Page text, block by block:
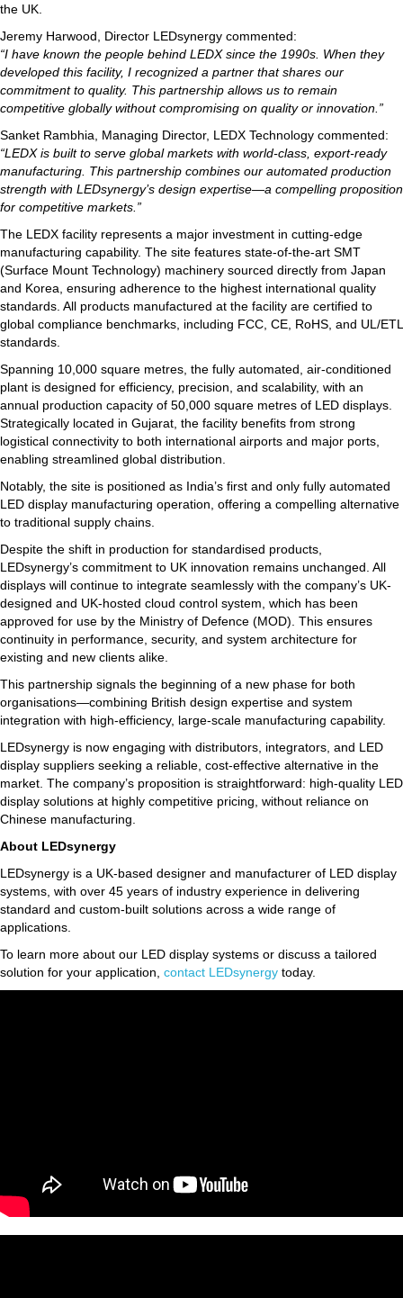
the UK.
Jeremy Harwood, Director LEDsynergy commented:
“I have known the people behind LEDX since the 1990s. When they
developed this facility, I recognized a partner that shares our
commitment to quality. This partnership allows us to remain
competitive globally without compromising on quality or innovation.”
Sanket Rambhia, Managing Director, LEDX Technology commented:
“LEDX is built to serve global markets with world-class, export-ready
manufacturing. This partnership combines our automated production
strength with LEDsynergy’s design expertise—a compelling proposition
for competitive markets.”
The LEDX facility represents a major investment in cutting-edge
manufacturing capability. The site features state-of-the-art SMT
(Surface Mount Technology) machinery sourced directly from Japan
and Korea, ensuring adherence to the highest international quality
standards. All products manufactured at the facility are certified to
global compliance benchmarks, including FCC, CE, RoHS, and UL/ETL
standards.
Spanning 10,000 square metres, the fully automated, air-conditioned
plant is designed for efficiency, precision, and scalability, with an
annual production capacity of 50,000 square metres of LED displays.
Strategically located in Gujarat, the facility benefits from strong
logistical connectivity to both international airports and major ports,
enabling streamlined global distribution.
Notably, the site is positioned as India’s first and only fully automated
LED display manufacturing operation, offering a compelling alternative
to traditional supply chains.
Despite the shift in production for standardised products,
LEDsynergy’s commitment to UK innovation remains unchanged. All
displays will continue to integrate seamlessly with the company’s UK-
designed and UK-hosted cloud control system, which has been
approved for use by the Ministry of Defence (MOD). This ensures
continuity in performance, security, and system architecture for
existing and new clients alike.
This partnership signals the beginning of a new phase for both
organisations—combining British design expertise and system
integration with high-efficiency, large-scale manufacturing capability.
LEDsynergy is now engaging with distributors, integrators, and LED
display suppliers seeking a reliable, cost-effective alternative in the
market. The company’s proposition is straightforward: high-quality LED
display solutions at highly competitive pricing, without reliance on
Chinese manufacturing.
About LEDsynergy
LEDsynergy is a UK-based designer and manufacturer of LED display
systems, with over 45 years of industry experience in delivering
standard and custom-built solutions across a wide range of
applications.
To learn more about our LED display systems or discuss a tailored
solution for your application, contact LEDsynergy today.